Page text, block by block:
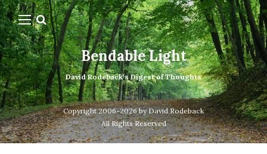
Bendable Light
David Rodeback's Digest of Thoughts
Copyright 2006-2026 by David Rodeback
All Rights Reserved